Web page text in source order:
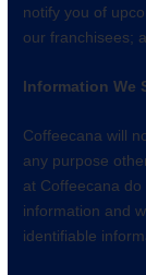
notify you of
our franchisees;
Information We
Coffeecana will
any purpose
at Coffeecana
information and
identifiable